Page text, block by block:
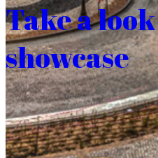
Take a
showcase